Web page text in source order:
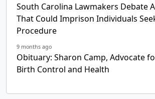
South Carolina Lawmakers Debate
That Could Imprison Individuals
Procedure
9 months ago
Obituary: Sharon Camp, Advocate
Birth Control and Health